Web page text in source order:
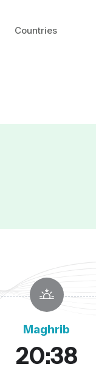
Countries
Maghrib
20:38